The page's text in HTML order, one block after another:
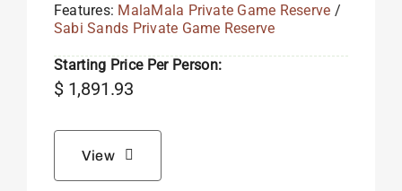
Features: MalaMala Private Game Reserve /
Sabi Sands Private Game Reserve
Starting Price Per Person:
$1,891.93
View